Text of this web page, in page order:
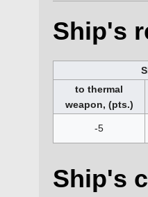
Ship's
to thermal
weapon, (pts.)
-5
Ship's